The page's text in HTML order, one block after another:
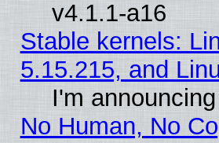
v4.1.1-a16
Stable kernels:
5.15.215, and
I'm
No Human, No